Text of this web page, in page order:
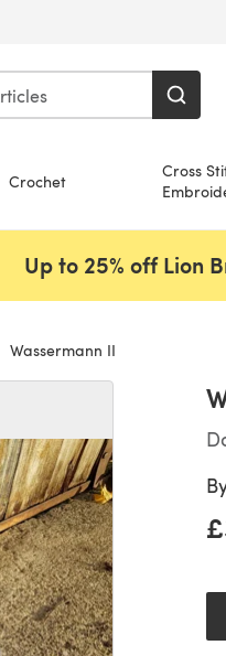
Crochet
Cross
Up to 25% off Lion
Wassermann II